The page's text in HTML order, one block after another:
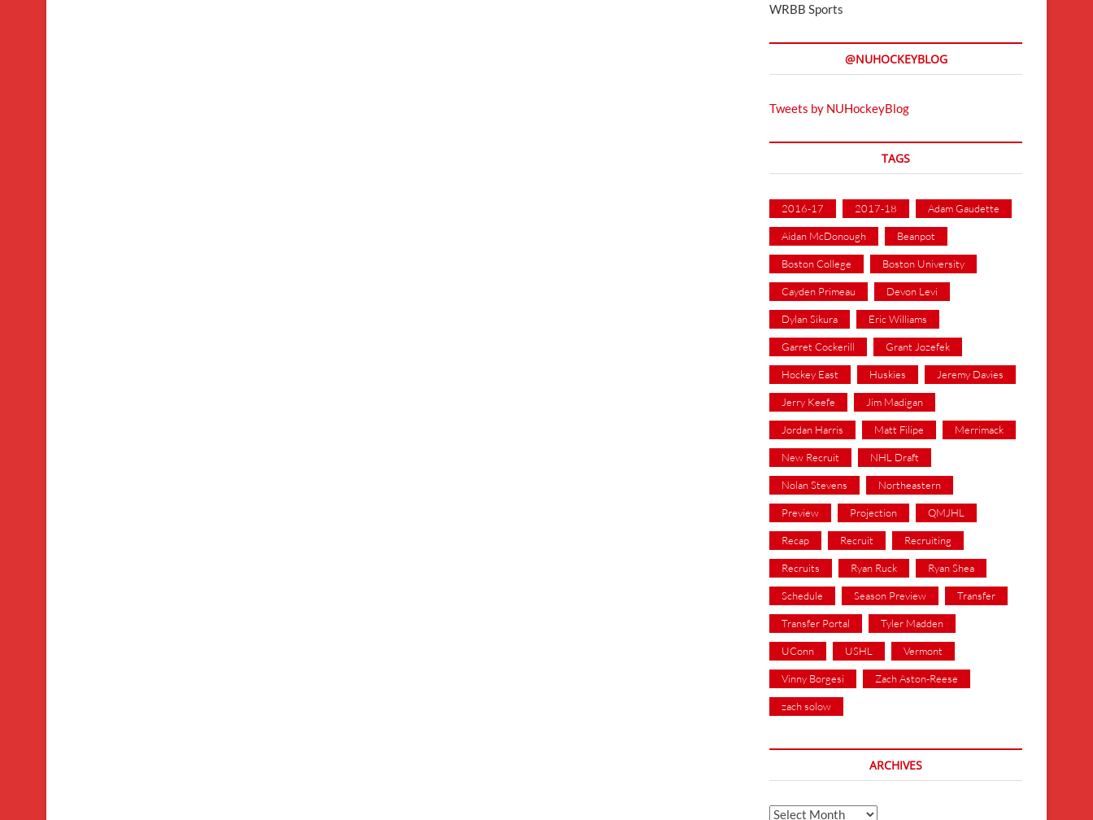
WRBB Sports
@NUHOCKEYBLOG
Tweets by NUHockeyBlog
TAGS
2016-17 2017-18 Adam Gaudette
Aidan McDonough Beanpot
Boston College Boston University
Cayden Primeau Devon Levi
Dylan Sikura Eric Williams
Garret Cockerill Grant Jozefek
Hockey East Huskies Jeremy Davies
Jerry Keefe Jim Madigan
Jordan Harris Matt Filipe Merrimack
New Recruit NHL Draft
Nolan Stevens Northeastern
Preview Projection QMJHL
Recap Recruit Recruiting
Recruits Ryan Ruck Ryan Shea
Schedule Season Preview Transfer
Transfer Portal Tyler Madden
UConn USHL Vermont
Vinny Borgesi Zach Aston-Reese
zach solow
ARCHIVES
Archives